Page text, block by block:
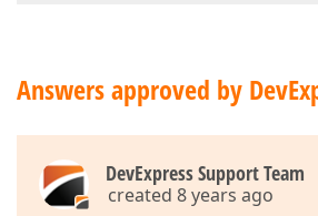
Answers approved by
DevExpress Support Team
created 8 years ago